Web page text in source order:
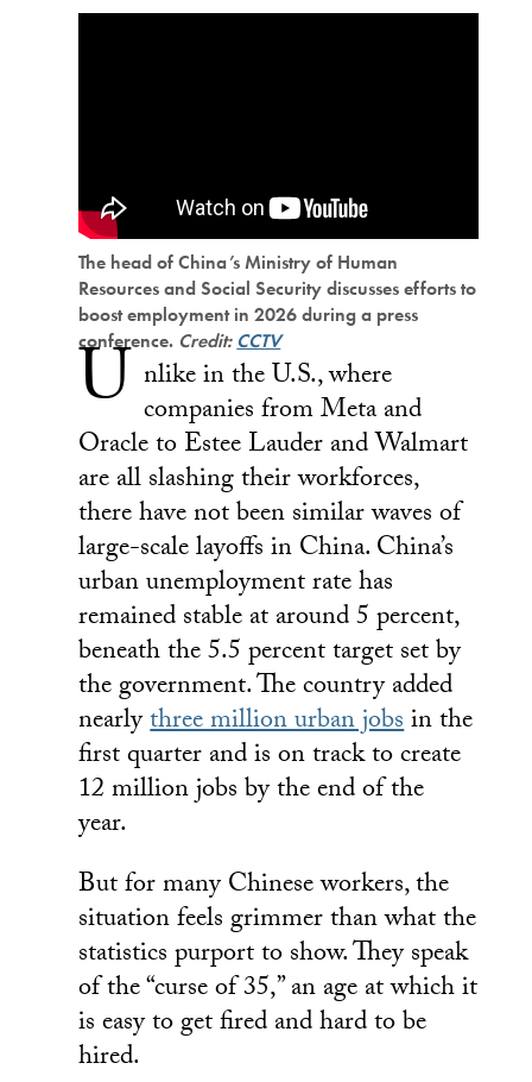
The head of China’s Ministry of Human
Resources and Social Security discusses efforts to
boost employment in 2026 during a press
conference. Credit:CCTV
U nlike in the U.S., where
companies from Meta and
Oracle to Estee Lauder and Walmart
are all slashing their workforces,
there have not been similar waves of
large-scale layoffs in China. China’s
urban unemployment rate has
remained stable at around 5 percent,
beneath the 5.5 percent target set by
the government. The country added
nearlythree million urban jobsin the
first quarter and is on track to create
12 million jobs by the end of the
year.
But for many Chinese workers, the
situation feels grimmer than what the
statistics purport to show. They speak
of the “curse of 35,” an age at which it
is easy to get fired and hard to be
hired.